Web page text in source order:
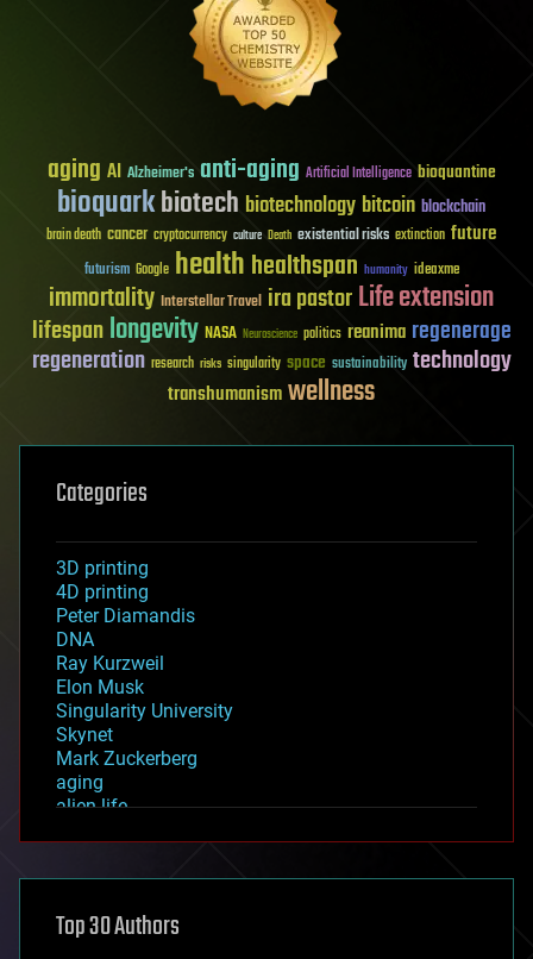
aging AI Alzheimer's anti-aging Artificial Intelligence bioquantine
bioquarkbiotech biotechnology bitcoin blockchain
brain death cancer cryptocurrency culture Death existential risks extinction future
futurism Google healthhealthspan humanity ideaxme
immortality Interstellar Travel ira pastorLife extension
lifespanlongevity NASA Neuroscience politics reanima regenerage
regeneration research risks singularity space sustainability technology
transhumanismwellness
Categories
3D printing
4D printing
Peter Diamandis
DNA
Ray Kurzweil
Elon Musk
Singularity University
Skynet
Mark Zuckerberg
aging
alien life
asteroid/comet impacts
augmented reality
Top 30 Authors